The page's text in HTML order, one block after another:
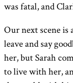
was fatal, and
Our next scene is
leave and say
her, but Sarah
to live with her,